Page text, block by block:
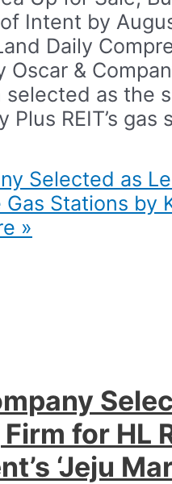
Intent by
Daily​
&
selected as the
Plus REIT’s gas
Selected as
Stations by
»
for HL
‘Jeju